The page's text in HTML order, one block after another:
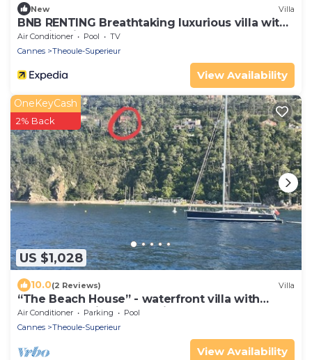
New Villa
BNB RENTING Breathtaking luxurious villa with
sea-view in Théoule sur Mer
Air Conditioner Pool
TV
Cannes
Theoule-Superieur
View Availability
US $1,028
OneKeyCash
2% Back
10.0(2 Reviews) Villa
“The Beach House” - waterfront villa with
spectacular views and private pool
Air Conditioner Parking
Pool
Cannes
Theoule-Superieur
View Availability